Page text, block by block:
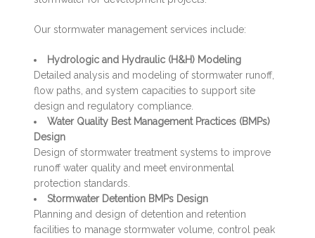
Our stormwater management services include:
Hydrologic and Hydraulic (H&H) Modeling
Detailed analysis and modeling of stormwater runoff,
flow paths, and system capacities to support site
design and regulatory compliance.
Water Quality Best Management Practices (BMPs)
Design
Design of stormwater treatment systems to improve
runoff water quality and meet environmental
protection standards.
Stormwater Detention BMPs Design
Planning and design of detention and retention
facilities to manage stormwater volume, control peak